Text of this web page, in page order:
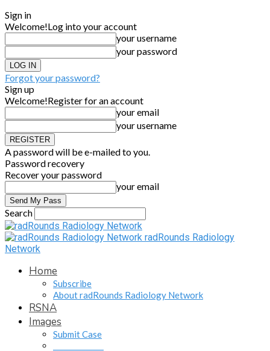
Sign in
Welcome!Log into your account
your username
your password
Forgot your password?
Sign up
Welcome!Register for an account
your email
your username
A password will be e-mailed to you.
Password recovery
Recover your password
your email
Search
radRounds Radiology
Network
Home
Subscribe
About radRounds Radiology Network
RSNA
Images
Submit Case